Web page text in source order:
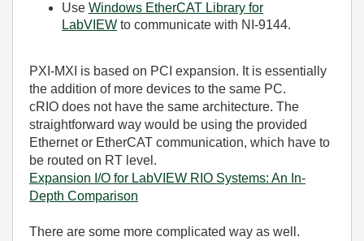
Use Windows EtherCAT Library for
LabVIEW to communicate with NI-9144.
PXI-MXI is based on PCI expansion. It is essentially
the addition of more devices to the same PC.
cRIO does not have the same architecture. The
straightforward way would be using the provided
Ethernet or EtherCAT communication, which have to
be routed on RT level.
Expansion I/O for LabVIEW RIO Systems: An In-
Depth Comparison
There are some more complicated way as well.